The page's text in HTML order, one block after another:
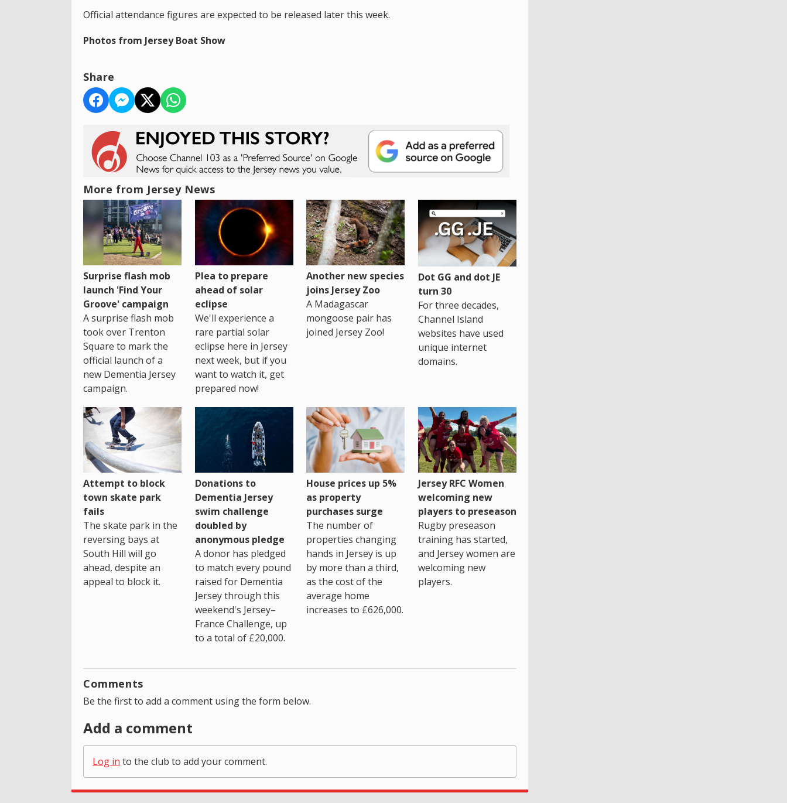
Official attendance figures are expected to be released later this week.
Photos from Jersey Boat Show
Share
More from Jersey News
Surprise flash mob
launch 'Find Your
Groove' campaign
A surprise flash mob
took over Trenton
Square to mark the
official launch of a
new Dementia Jersey
campaign.
Plea to prepare
ahead of solar
eclipse
We'll experience a
rare partial solar
eclipse here in Jersey
next week, but if you
want to watch it, get
prepared now!
Another new species
joins Jersey Zoo
A Madagascar
mongoose pair has
joined Jersey Zoo!
Dot GG and dot JE
turn 30
For three decades,
Channel Island
websites have used
unique internet
domains.
Attempt to block
town skate park
fails
The skate park in the
reversing bays at
South Hill will go
ahead, despite an
appeal to block it.
Donations to
Dementia Jersey
swim challenge
doubled by
anonymous pledge
A donor has pledged
to match every pound
raised for Dementia
Jersey through this
weekend's Jersey–
France Challenge, up
to a total of £20,000.
House prices up 5%
as property
purchases surge
The number of
properties changing
hands in Jersey is up
by more than a third,
as the cost of the
average home
increases to £626,000.
Jersey RFC Women
welcoming new
players to preseason
Rugby preseason
training has started,
and Jersey women are
welcoming new
players.
Comments
Be the first to add a comment using the form below.
Add a comment
Log in to the club to add your comment.